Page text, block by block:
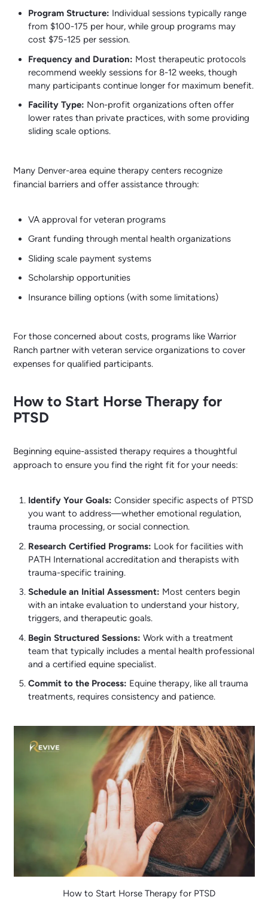
Program Structure: Individual sessions typically range
from $100-175 per hour, while group programs may
cost $75-125 per session.
Frequency and Duration: Most therapeutic protocols
recommend weekly sessions for 8-12 weeks, though
many participants continue longer for maximum benefit.
Facility Type: Non-profit organizations often offer
lower rates than private practices, with some providing
sliding scale options.
Many Denver-area equine therapy centers recognize
financial barriers and offer assistance through:
VA approval for veteran programs
Grant funding through mental health organizations
Sliding scale payment systems
Scholarship opportunities
Insurance billing options (with some limitations)
For those concerned about costs, programs like Warrior
Ranch partner with veteran service organizations to cover
expenses for qualified participants.
How to Start Horse Therapy for
PTSD
Beginning equine-assisted therapy requires a thoughtful
approach to ensure you find the right fit for your needs:
Identify Your Goals: Consider specific aspects of PTSD
you want to address—whether emotional regulation,
trauma processing, or social connection.
Research Certified Programs: Look for facilities with
PATH International accreditation and therapists with
trauma-specific training.
Schedule an Initial Assessment: Most centers begin
with an intake evaluation to understand your history,
triggers, and therapeutic goals.
Begin Structured Sessions: Work with a treatment
team that typically includes a mental health professional
and a certified equine specialist.
Commit to the Process: Equine therapy, like all trauma
treatments, requires consistency and patience.
How to Start Horse Therapy for PTSD